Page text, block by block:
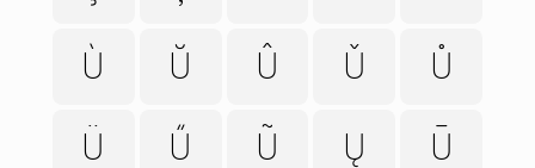
Ù Ŭ Û Ǔ Ů
Ü Ű Ũ Ų Ū